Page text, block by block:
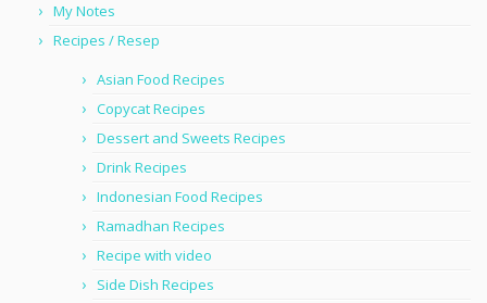
My Notes
Recipes / Resep
Asian Food Recipes
Copycat Recipes
Dessert and Sweets Recipes
Drink Recipes
Indonesian Food Recipes
Ramadhan Recipes
Recipe with video
Side Dish Recipes